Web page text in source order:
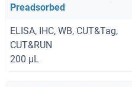
Preadsorbed
ELISA, IHC, WB, CUT&Tag,
CUT&RUN
200 μL